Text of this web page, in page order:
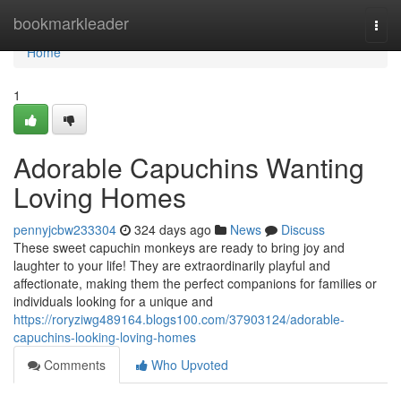
bookmarkleader
Home
Home
1
Adorable Capuchins Wanting
Loving Homes
pennyjcbw233304 324 days ago News
Discuss
These sweet capuchin monkeys are ready to bring joy and
laughter to your life! They are extraordinarily playful and
affectionate, making them the perfect companions for families or
individuals looking for a unique and
https://roryziwg489164.blogs100.com/37903124/adorable-
capuchins-looking-loving-homes
Comments
Who Upvoted